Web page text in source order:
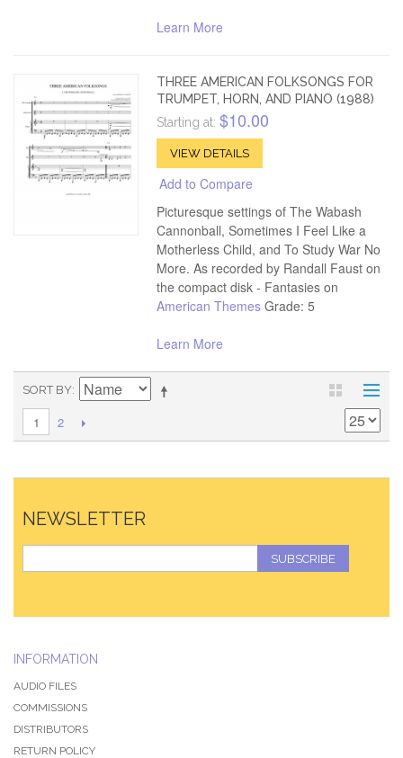
Learn More
THREE AMERICAN FOLKSONGS FOR
TRUMPET, HORN, AND PIANO (1988)
Starting at: $10.00
VIEW DETAILS
Add to Compare
Picturesque settings of The Wabash
Cannonball, Sometimes I Feel Like a
Motherless Child, and To Study War No
More. As recorded by Randall Faust on
the compact disk - Fantasies on
American ThemesGrade: 5
Learn More
SORT BY
1 2
NEWSLETTER
SUBSCRIBE
INFORMATION
AUDIO FILES
COMMISSIONS
DISTRIBUTORS
RETURN POLICY